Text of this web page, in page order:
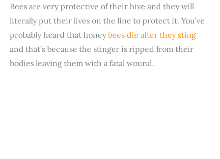
Bees are very protective of their hive and they will
literally put their lives on the line to protect it. You’ve
probably heard that honeybees die after they sting
and that’s because the stinger is ripped from their
bodies leaving them with a fatal wound.